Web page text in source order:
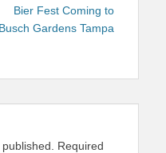
post:
Bier Fest Coming to
Busch Gardens Tampa
Required